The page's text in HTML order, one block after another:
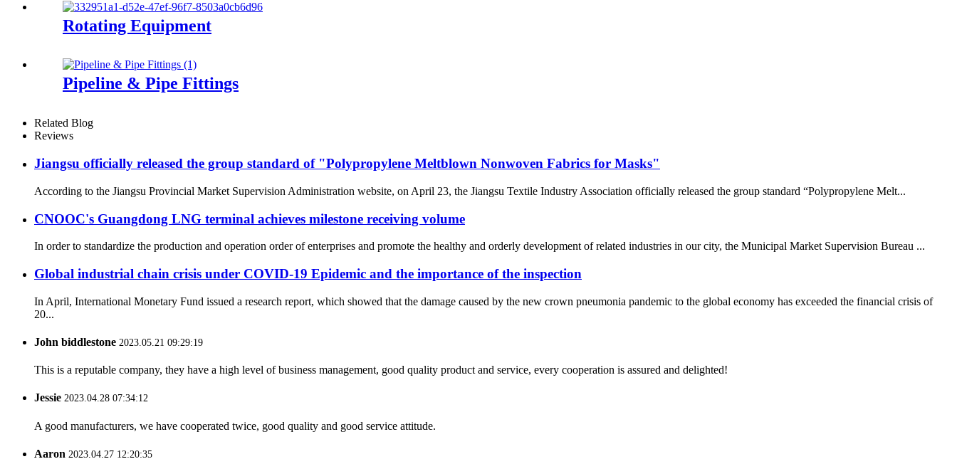
Rotating Equipment
Pipeline & Pipe Fittings
Related Blog
Reviews
Jiangsu officially released the group standard of "Polypropylene Meltblown Nonwoven Fabrics for Masks"
According to the Jiangsu Provincial Market Supervision Administration website, on April 23, the Jiangsu Textile Industry Association officially released the group standard “Polypropylene Melt...
CNOOC's Guangdong LNG terminal achieves milestone receiving volume
In order to standardize the production and operation order of enterprises and promote the healthy and orderly development of related industries in our city, the Municipal Market Supervision Bureau ...
Global industrial chain crisis under COVID-19 Epidemic and the importance of the inspection
In April, International Monetary Fund issued a research report, which showed that the damage caused by the new crown pneumonia pandemic to the global economy has exceeded the financial crisis of
20...
John biddlestone 2023.05.21 09:29:19
This is a reputable company, they have a high level of business management, good quality product and service, every cooperation is assured and delighted!
Jessie 2023.04.28 07:34:12
A good manufacturers, we have cooperated twice, good quality and good service attitude.
Aaron 2023.04.27 12:20:35